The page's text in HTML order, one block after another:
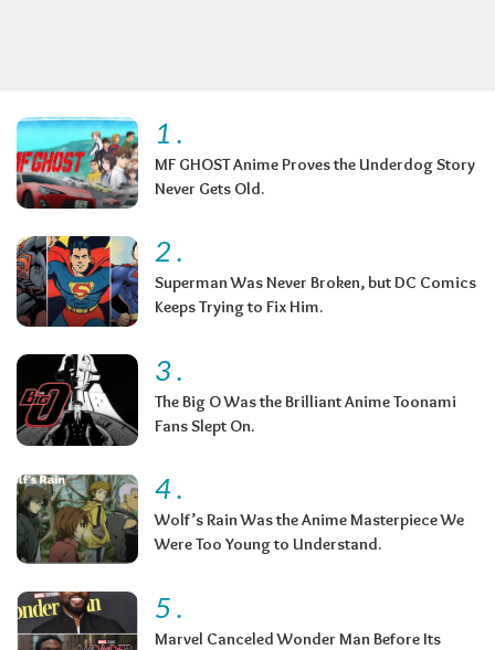
1 .
MF GHOST Anime Proves the Underdog Story
Never Gets Old.
2 .
Superman Was Never Broken, but DC Comics
Keeps Trying to Fix Him.
3 .
The Big O Was the Brilliant Anime Toonami
Fans Slept On.
4.
Wolf’s Rain Was the Anime Masterpiece We
Were Too Young to Understand.
5 .
Marvel Canceled Wonder Man Before Its